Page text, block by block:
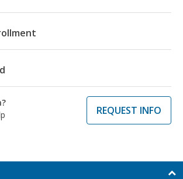
REQUEST INFO